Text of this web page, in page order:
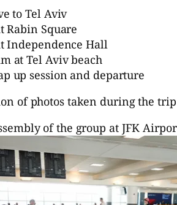
to Tel Aviv
Rabin Square
Independence Hall
at Tel Aviv beach
up session and departure
of photos taken during the
of the group at JFK